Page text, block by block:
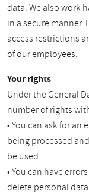
data. We also work
in a secure manner.
access restrictions
of our employees.
Your rights
Under the General
number of rights
• You can ask for
being processed
be used.
• You can have
delete personal